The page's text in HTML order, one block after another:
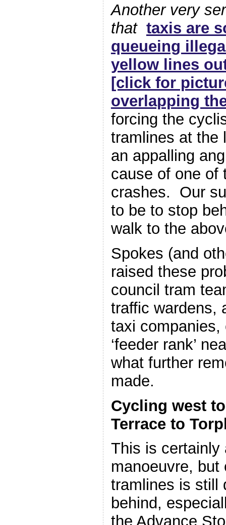
Another very
that taxis are
queueing
yellow lines
[click for
overlapping
forcing the
tramlines at the
an appalling
cause of one of
crashes. Our
to be to stop
walk to the
Spokes (and
raised these
council tram
traffic wardens,
taxi
‘feeder rank’
what further
made.
Cycling west
Terrace to
This is certainly
manoeuvre, but
tramlines is still
behind,
the Advance